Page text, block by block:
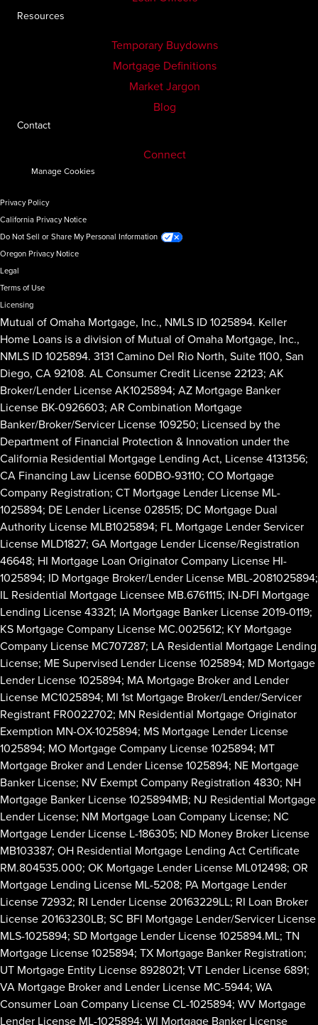
Resources
Temporary Buydowns
Mortgage Definitions
Market Jargon
Blog
Contact
Connect
Manage Cookies
Privacy Policy
California Privacy Notice
Do Not Sell or Share My Personal Information
Oregon Privacy Notice
Legal
Terms of Use
Licensing
Mutual of Omaha Mortgage, Inc., NMLS ID 1025894. Keller
Home Loans is a division of Mutual of Omaha Mortgage, Inc.,
NMLS ID 1025894. 3131 Camino Del Rio North, Suite 1100, San
Diego, CA 92108. AL Consumer Credit License 22123; AK
Broker/Lender License AK1025894; AZ Mortgage Banker
License BK-0926603; AR Combination Mortgage
Banker/Broker/Servicer License 109250; Licensed by the
Department of Financial Protection & Innovation under the
California Residential Mortgage Lending Act, License 4131356;
CA Financing Law License 60DBO-93110; CO Mortgage
Company Registration; CT Mortgage Lender License ML-
1025894; DE Lender License 028515; DC Mortgage Dual
Authority License MLB1025894; FL Mortgage Lender Servicer
License MLD1827; GA Mortgage Lender License/Registration
46648; HI Mortgage Loan Originator Company License HI-
1025894; ID Mortgage Broker/Lender License MBL-2081025894;
IL Residential Mortgage Licensee MB.6761115; IN-DFI Mortgage
Lending License 43321; IA Mortgage Banker License 2019-0119;
KS Mortgage Company License MC.0025612; KY Mortgage
Company License MC707287; LA Residential Mortgage Lending
License; ME Supervised Lender License 1025894; MD Mortgage
Lender License 1025894; MA Mortgage Broker and Lender
License MC1025894; MI 1st Mortgage Broker/Lender/Servicer
Registrant FR0022702; MN Residential Mortgage Originator
Exemption MN-OX-1025894; MS Mortgage Lender License
1025894; MO Mortgage Company License 1025894; MT
Mortgage Broker and Lender License 1025894; NE Mortgage
Banker License; NV Exempt Company Registration 4830; NH
Mortgage Banker License 1025894MB; NJ Residential Mortgage
Lender License; NM Mortgage Loan Company License; NC
Mortgage Lender License L-186305; ND Money Broker License
MB103387; OH Residential Mortgage Lending Act Certificate
RM.804535.000; OK Mortgage Lender License ML012498; OR
Mortgage Lending License ML-5208; PA Mortgage Lender
License 72932; RI Lender License 20163229LL; RI Loan Broker
License 20163230LB; SC BFI Mortgage Lender/Servicer License
MLS-1025894; SD Mortgage Lender License 1025894.ML; TN
Mortgage License 1025894; TX Mortgage Banker Registration;
UT Mortgage Entity License 8928021; VT Lender License 6891;
VA Mortgage Broker and Lender License MC-5944; WA
Consumer Loan Company License CL-1025894; WV Mortgage
Lender License ML-1025894; WI Mortgage Banker License